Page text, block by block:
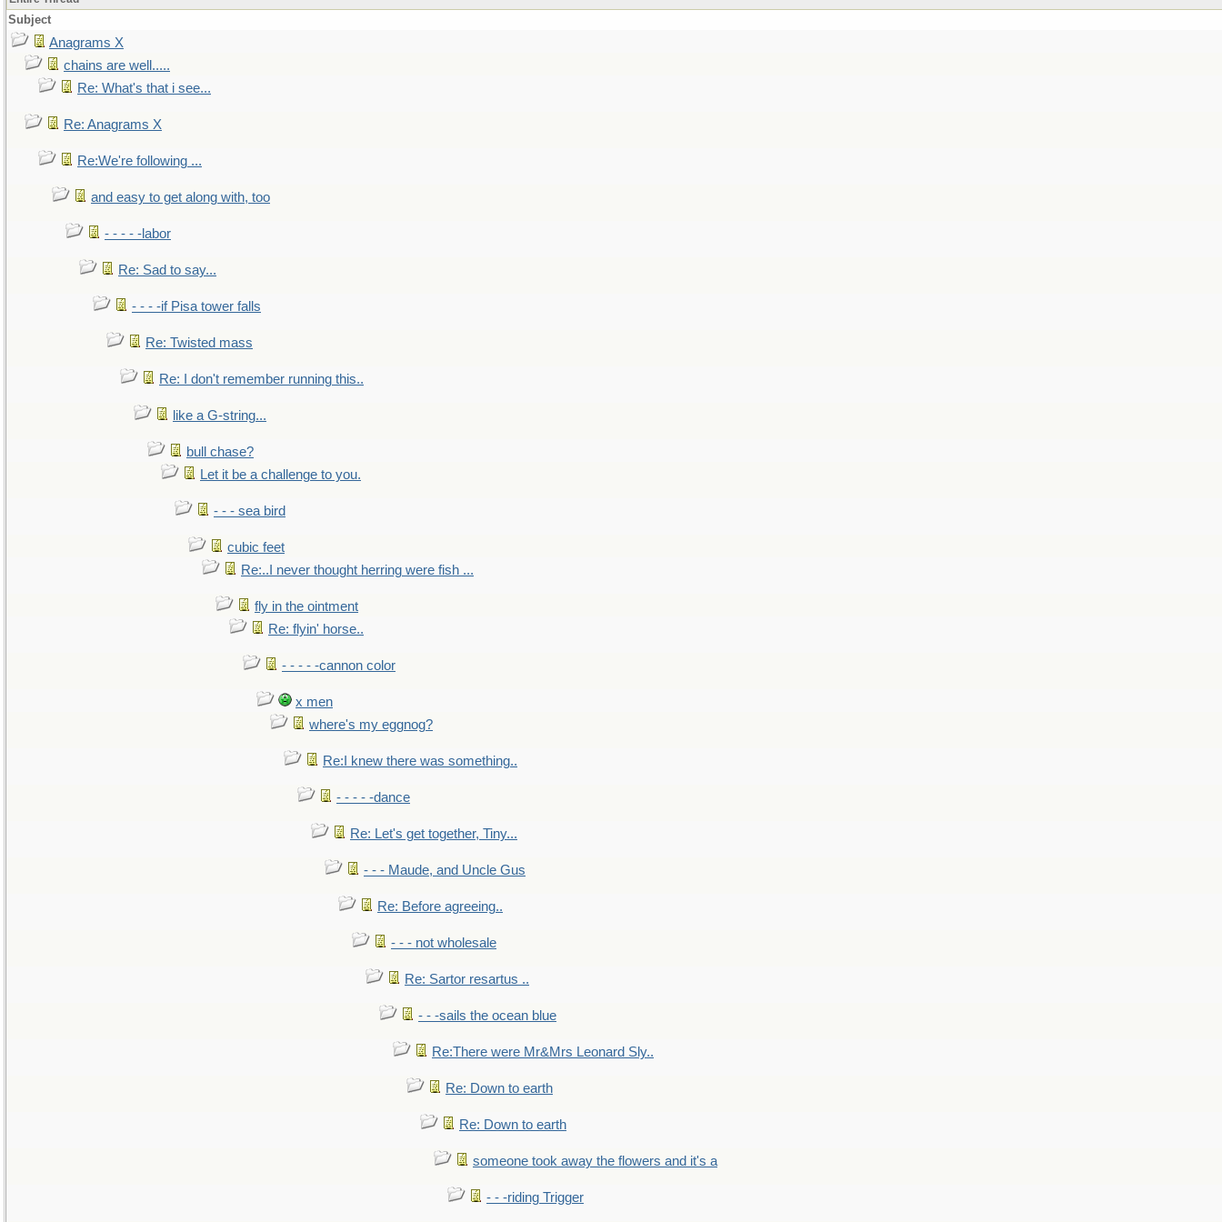
Subject
Anagrams X
chains are well.....
Re: What's that i see...
Re: Anagrams X
Re:We're following ...
and easy to get along with, too
- - - - -labor
Re: Sad to say...
- - - -if Pisa tower falls
Re: Twisted mass
Re: I don't remember running this..
like a G-string...
bull chase?
Let it be a challenge to you.
- - - sea bird
cubic feet
Re:..I never thought herring were fish ...
fly in the ointment
Re: flyin' horse..
- - - - -cannon color
x men
where's my eggnog?
Re:I knew there was something..
- - - - -dance
Re: Let's get together, Tiny...
- - - Maude, and Uncle Gus
Re: Before agreeing..
- - - not wholesale
Re: Sartor resartus ..
- - -sails the ocean blue
Re:There were Mr&Mrs Leonard Sly..
Re: Down to earth
Re: Down to earth
someone took away the flowers and it's a
- - -riding Trigger